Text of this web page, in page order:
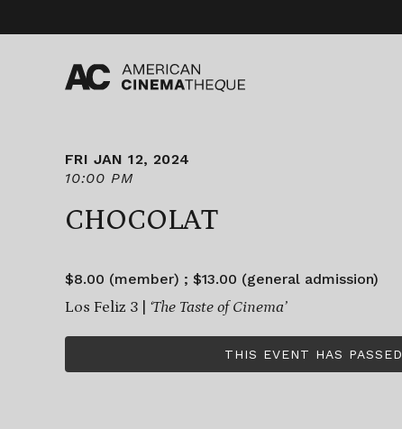
content
FRI JAN 12, 2024
10:00 PM
CHOCOLAT
$8.00 (member) ; $13.00 (general admission)
Los Feliz 3 | ‘The Taste of Cinema’
THIS EVENT HAS PASSED